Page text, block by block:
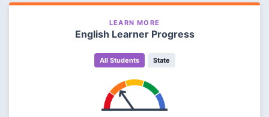
LEARN MORE
English Learner Progress
All Students State